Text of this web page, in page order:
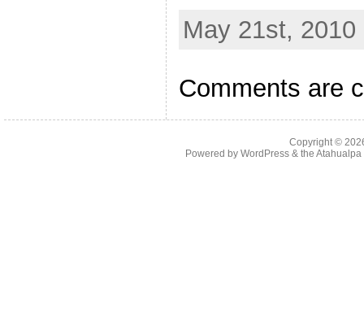
May 21st,
Comments are
Copyright ©
Powered by WordPress& the Atahualpa